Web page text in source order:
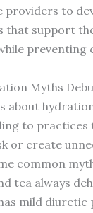
providers to
that support
preventing
Myths
about
to practices
or create
common
tea always
mild diuretic